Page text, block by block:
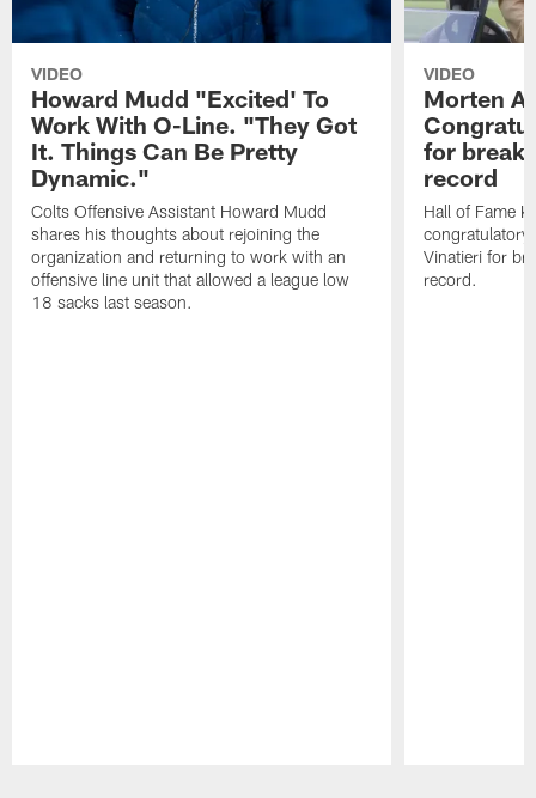
VIDEO
Howard Mudd "Excited' To
Work With O-Line. "They Got
It. Things Can Be Pretty
Dynamic."
Colts Offensive Assistant Howard Mudd
shares his thoughts about rejoining the
organization and returning to work with an
offensive line unit that allowed a league low
18 sacks last season.
VIDEO
Morten
for
record
Hall of Fame
congratulatory
Vinatieri for
record.